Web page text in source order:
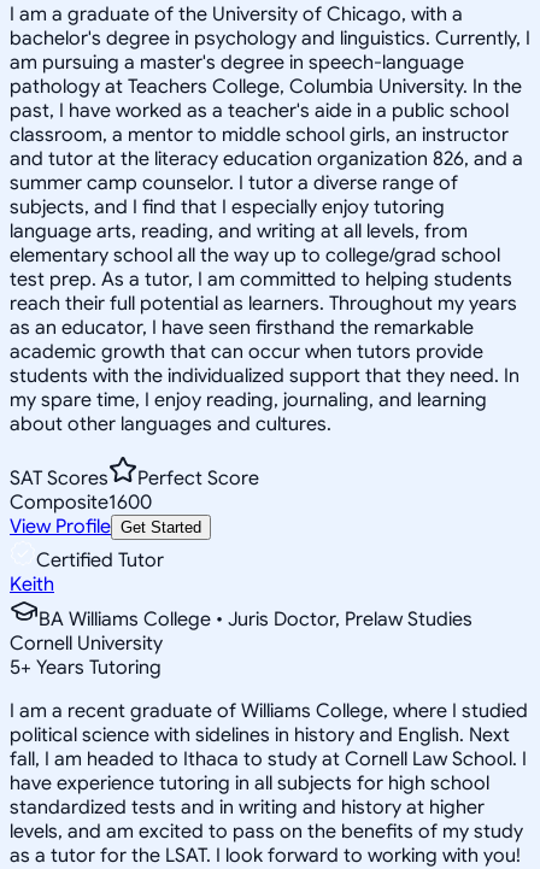
I am a graduate of the University of Chicago, with a
bachelor's degree in psychology and linguistics. Currently, I
am pursuing a master's degree in speech-language
pathology at Teachers College, Columbia University. In the
past, I have worked as a teacher's aide in a public school
classroom, a mentor to middle school girls, an instructor
and tutor at the literacy education organization 826, and a
summer camp counselor. I tutor a diverse range of
subjects, and I find that I especially enjoy tutoring
language arts, reading, and writing at all levels, from
elementary school all the way up to college/grad school
test prep. As a tutor, I am committed to helping students
reach their full potential as learners. Throughout my years
as an educator, I have seen firsthand the remarkable
academic growth that can occur when tutors provide
students with the individualized support that they need. In
my spare time, I enjoy reading, journaling, and learning
about other languages and cultures.
SAT Scores
Perfect Score
Composite1600
View Profile Get Started
Certified Tutor
Keith
BA Williams College • Juris Doctor, Prelaw Studies
Cornell University
5+ Years Tutoring
I am a recent graduate of Williams College, where I studied
political science with sidelines in history and English. Next
fall, I am headed to Ithaca to study at Cornell Law School. I
have experience tutoring in all subjects for high school
standardized tests and in writing and history at higher
levels, and am excited to pass on the benefits of my study
as a tutor for the LSAT. I look forward to working with you!